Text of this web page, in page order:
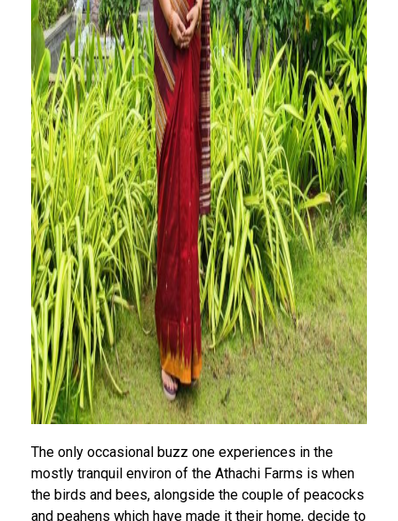
The only occasional buzz one experiences in the
mostly tranquil environ of the Athachi Farms is when
the birds and bees, alongside the couple of peacocks
and peahens which have made it their home, decide to